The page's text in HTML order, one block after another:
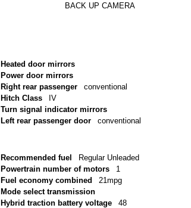
BACK UP CAMERA
Heated door mirrors
Power door mirrors
Right rear passenger
conventional
Hitch Class
IV
Turn signal indicator mirrors
Left rear passenger door
conventional
Recommended fuel
Regular Unleaded
Powertrain number of motors
1
Fuel economy combined
21mpg
Mode select transmission
Hybrid traction battery voltage
48